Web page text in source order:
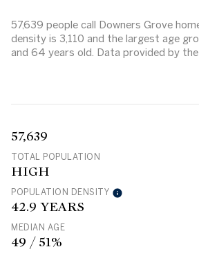
57,639 people call Downers Grove
density is 3,110 and the largest age
and 64 years old. Data provided by the
57,639
TOTAL POPULATION
HIGH
POPULATION DENSITY
42.9 YEARS
MEDIAN AGE
49 / 51%